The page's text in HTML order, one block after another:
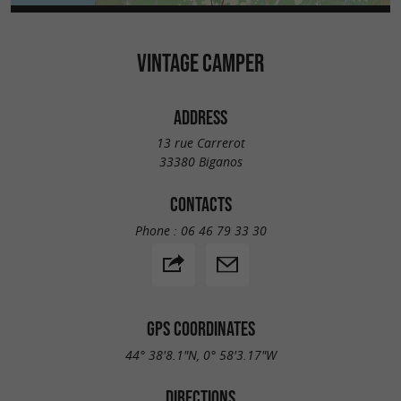
VINTAGE CAMPER
ADDRESS
13 rue Carrerot
33380 Biganos
CONTACTS
Phone : 06 46 79 33 30
GPS COORDINATES
44° 38'8.1"N, 0° 58'3.17"W